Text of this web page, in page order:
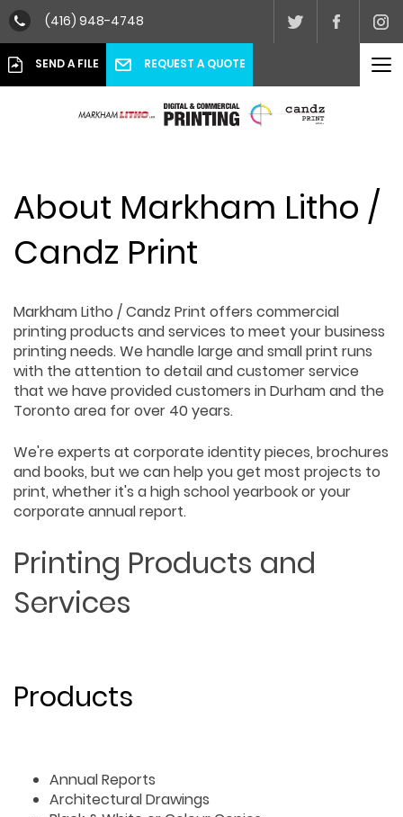
(416) 948-4748
SEND A FILE REQUEST A QUOTE
About Markham Litho /
Candz Print
Markham Litho / Candz Print offers commercial
printing products and services to meet your business
printing needs. We handle large and small print runs
with the attention to detail and customer service
that we have provided customers in Durham and the
Toronto area for over 40 years.
We're experts at corporate identity pieces, brochures
and books, but we can help you get most projects to
print, whether it's a high school yearbook or your
corporate annual report.
Printing Products and
Services
Products
Annual Reports
Architectural Drawings